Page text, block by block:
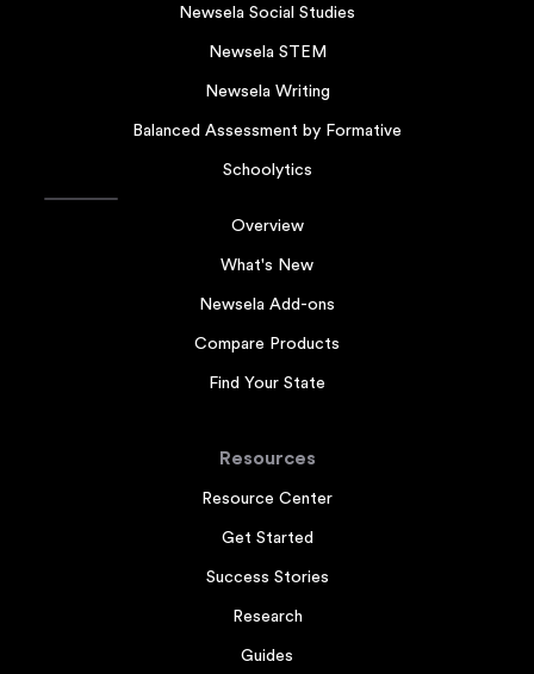
Newsela Social Studies
Newsela STEM
Newsela Writing
Balanced Assessment by Formative
Schoolytics
Overview
What's New
Newsela Add-ons
Compare Products
Find Your State
Resources
Resource Center
Get Started
Success Stories
Research
Guides